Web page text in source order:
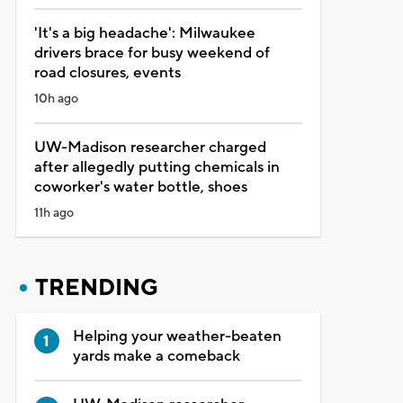
'It's a big headache': Milwaukee
drivers brace for busy weekend of
road closures, events
10h ago
UW-Madison researcher charged
after allegedly putting chemicals in
coworker's water bottle, shoes
11h ago
TRENDING
Helping your weather-beaten
yards make a comeback